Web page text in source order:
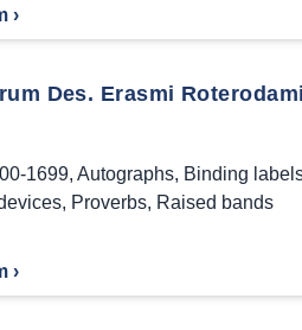
›
Des. Erasmi
1699, Autographs, Binding
, Proverbs, Raised bands
›